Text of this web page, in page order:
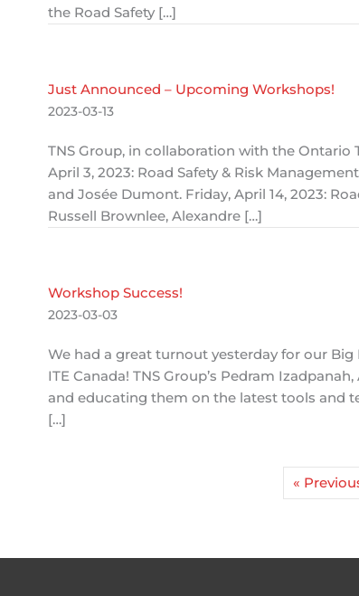
the Road Safety […]
Just Announced – Upcoming Workshops!
2023-03-13
TNS Group, in collaboration with the
April 3, 2023: Road Safety & Risk
and Josée Dumont. Friday, April 14, 2023:
Russell Brownlee, Alexandre […]
Workshop Success!
2023-03-03
We had a great turnout yesterday for our
ITE Canada! TNS Group’s Pedram
and educating them on the latest tools and
[…]
«